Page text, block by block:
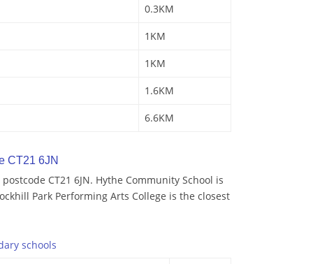
0.3KM
1KM
1KM
1.6KM
6.6KM
CT21 6JN
CT21 6JN. Hythe Community School is
Park Performing Arts College is the closest
schools